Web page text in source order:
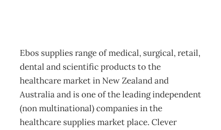
Ebos supplies range of medical, surgical, retail,
dental and scientific products to the
healthcare market in New Zealand and
Australia and is one of the leading independent
(non multinational) companies in the
healthcare supplies market place. Clever